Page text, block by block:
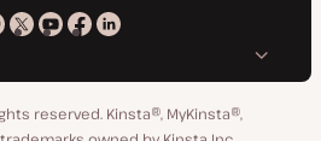
Kinsta
X
Kinsta
YouTube
Kinsta
Facebook
Kinsta
LinkedIn
reserved. Kinsta®, MyKinsta®,